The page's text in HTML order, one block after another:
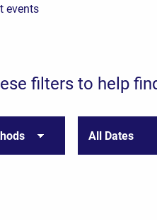
events
filters to help